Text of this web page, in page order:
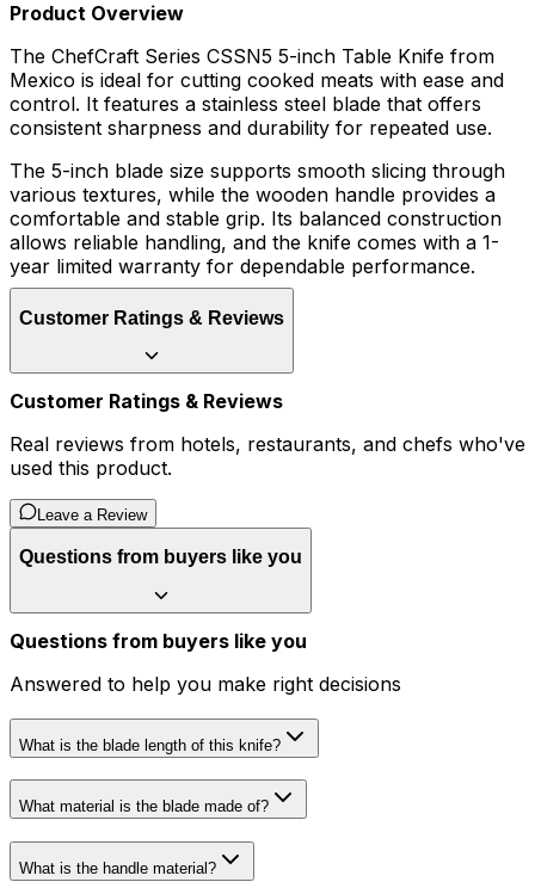
Product Overview
The ChefCraft Series CSSN5 5-inch Table Knife from
Mexico is ideal for cutting cooked meats with ease and
control. It features a stainless steel blade that offers
consistent sharpness and durability for repeated use.
The 5-inch blade size supports smooth slicing through
various textures, while the wooden handle provides a
comfortable and stable grip. Its balanced construction
allows reliable handling, and the knife comes with a 1-
year limited warranty for dependable performance.
Customer Ratings & Reviews
Customer Ratings & Reviews
Real reviews from hotels, restaurants, and chefs who've
used this product.
Leave a Review
Questions from buyers like you
Questions from buyers like you
Answered to help you make right decisions
What is the blade length of this knife?
What material is the blade made of?
What is the handle material?